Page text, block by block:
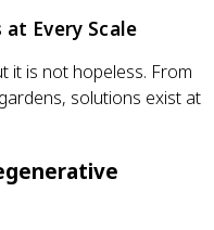
Every Scale
it is not hopeless. From
solutions exist at